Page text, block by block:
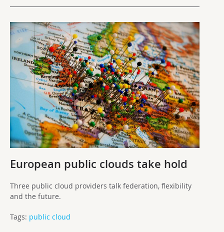
European public clouds take hold
Three public cloud providers talk federation, flexibility
and the future.
Tags: public cloud